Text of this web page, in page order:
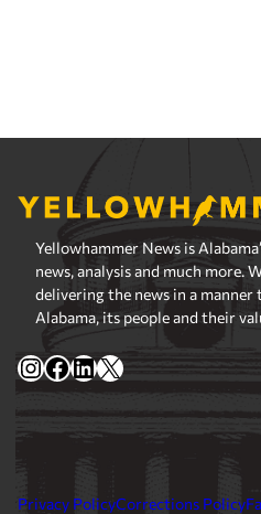
Yellowhammer News is
news, analysis and much more.
delivering the news in a
Alabama, its people and their
Instagram
Facebook
LinkedIn
X
Privacy PolicyCorrections Policy